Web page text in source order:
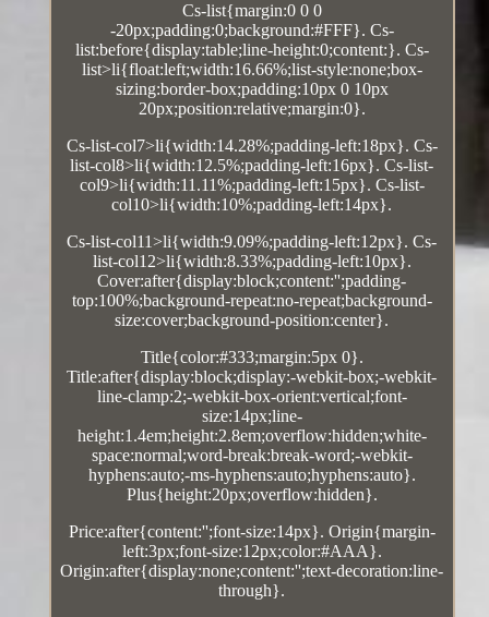
Cs-list{margin:0 0 0
-20px;padding:0;background:#FFF}. Cs-
list:before{display:table;line-height:0;content:}. Cs-
list>li{float:left;width:16.66%;list-style:none;box-
sizing:border-box;padding:10px 0 10px
20px;position:relative;margin:0}.
Cs-list-col7>li{width:14.28%;padding-left:18px}. Cs-
list-col8>li{width:12.5%;padding-left:16px}. Cs-list-
col9>li{width:11.11%;padding-left:15px}. Cs-list-
col10>li{width:10%;padding-left:14px}.
Cs-list-col11>li{width:9.09%;padding-left:12px}. Cs-
list-col12>li{width:8.33%;padding-left:10px}.
Cover:after{display:block;content:'';padding-
top:100%;background-repeat:no-repeat;background-
size:cover;background-position:center}.
Title{color:#333;margin:5px 0}.
Title:after{display:block;display:-webkit-box;-webkit-
line-clamp:2;-webkit-box-orient:vertical;font-
size:14px;line-
height:1.4em;height:2.8em;overflow:hidden;white-
space:normal;word-break:break-word;-webkit-
hyphens:auto;-ms-hyphens:auto;hyphens:auto}.
Plus{height:20px;overflow:hidden}.
Price:after{content:'';font-size:14px}. Origin{margin-
left:3px;font-size:12px;color:#AAA}.
Origin:after{display:none;content:'';text-decoration:line-
through}.